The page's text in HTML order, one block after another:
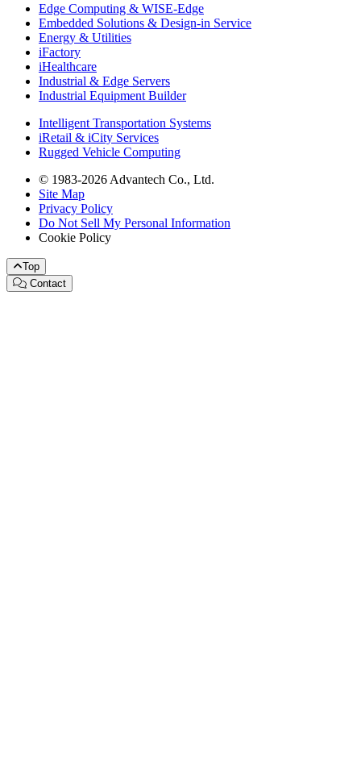
Edge Computing & WISE-Edge
Embedded Solutions & Design-in Service
Energy & Utilities
iFactory
iHealthcare
Industrial & Edge Servers
Industrial Equipment Builder
Intelligent Transportation Systems
iRetail & iCity Services
Rugged Vehicle Computing
© 1983-2026 Advantech Co., Ltd.
Site Map
Privacy Policy
Do Not Sell My Personal Information
Cookie Policy
Top
Contact